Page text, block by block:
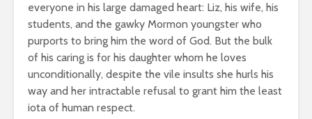
everyone in his large damaged heart: Liz, his wife, his
students, and the gawky Mormon youngster who
purports to bring him the word of God. But the bulk
of his caring is for his daughter whom he loves
unconditionally, despite the vile insults she hurls his
way and her intractable refusal to grant him the least
iota of human respect.